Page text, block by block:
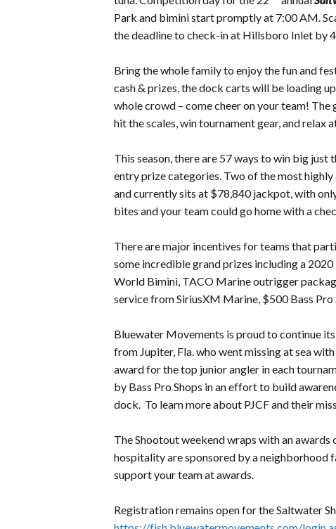
Park and bimini start promptly at 7:00 AM.
the deadline to check-in at Hillsboro Inlet by
Bring the whole family to enjoy the fun and
cash & prizes, the dock carts will be loading
whole crowd – come cheer on your team!
hit the scales, win tournament gear, and
This season, there are 57 ways to win big
entry prize categories. Two of the most highly
and currently sits at $78,840 jackpot, with
bites and your team could go home with a
There are major incentives for teams that
some incredible grand prizes including a
World Bimini, TACO Marine outrigger
service from SiriusXM Marine, $500 Bass
Bluewater Movements is proud to continue
from Jupiter, Fla. who went missing at sea
award for the top junior angler in each
by Bass Pro Shops in an effort to build
dock. To learn more about PJCF and their
The Shootout weekend wraps with an
hospitality are sponsored by a neighborhood
support your team at awards.
Registration remains open for the Saltwater